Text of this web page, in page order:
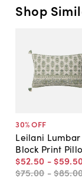
Shop
30% OFF
Leilani Lumbar
Block Print
$52.50 - $59.
$75.00 -$85.